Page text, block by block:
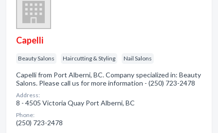
Capelli
Beauty Salons Haircutting & Styling Nail Salons
Capelli from Port Alberni, BC. Company specialized in: Beauty
Salons. Please call us for more information - (250) 723-2478
Address:
8 - 4505 Victoria Quay Port Alberni, BC
Phone:
(250) 723-2478